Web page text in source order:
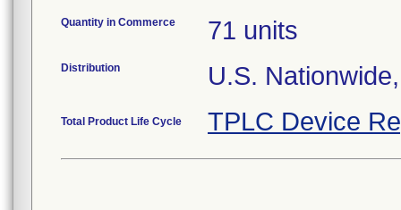
Quantity in Commerce 71 units
Distribution U.S.
Total Product Life Cycle TPLC Device